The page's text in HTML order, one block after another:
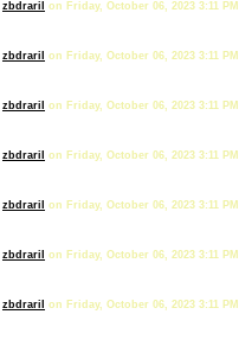
zbdrariI
on Friday, October 06, 2023 3:11 PM
zbdrariI
on Friday, October 06, 2023 3:11 PM
zbdrariI
on Friday, October 06, 2023 3:11 PM
zbdrariI
on Friday, October 06, 2023 3:11 PM
zbdrariI
on Friday, October 06, 2023 3:11 PM
zbdrariI
on Friday, October 06, 2023 3:11 PM
zbdrariI
on Friday, October 06, 2023 3:11 PM